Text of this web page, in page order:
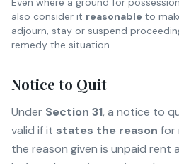
also consider it reasonable to
adjourn, stay or suspend
remedy the situation.
Notice to Quit
Under Section 31, a notice to
valid if it states the reason for
the reason given is unpaid rent